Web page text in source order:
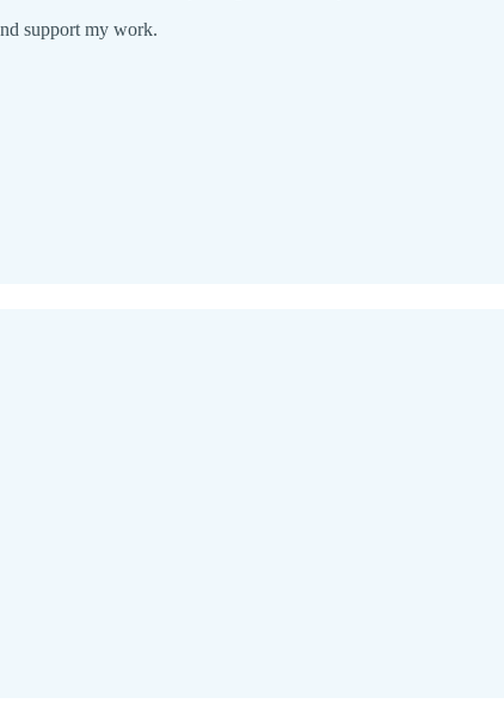
support my work.